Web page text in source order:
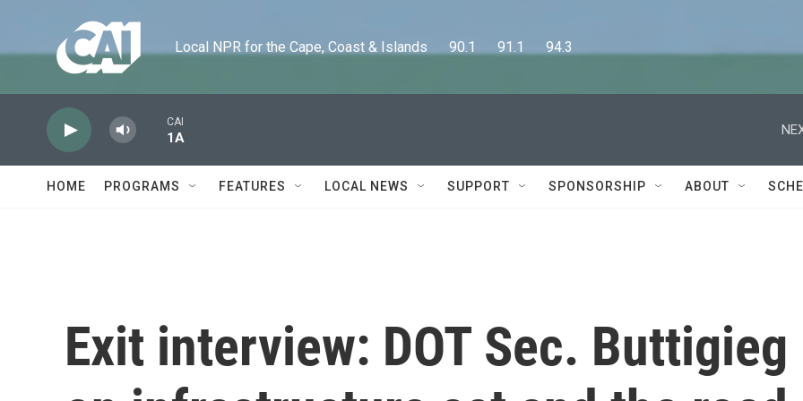
Local NPR for the Cape, Coast & Islands      90.1      91.1      94.3
CAI
1A
HOME PROGRAMS FEATURES LOCAL NEWS SUPPORT SPONSORSHIP ABOUT
Exit interview: DOT Sec. Buttigieg